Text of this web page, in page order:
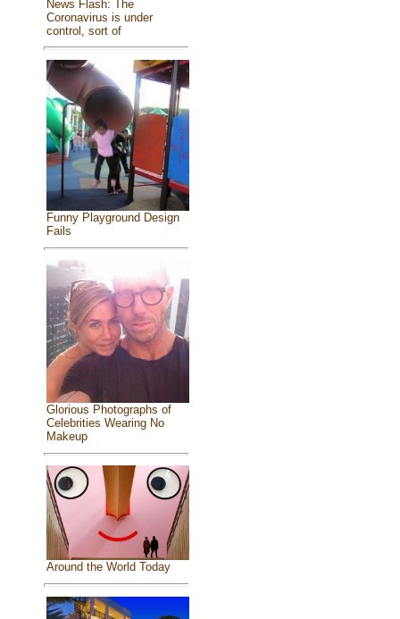
News Flash: The
Coronavirus is under
control, sort of
Funny Playground Design
Fails
Glorious Photographs of
Celebrities Wearing No
Makeup
Around the World Today